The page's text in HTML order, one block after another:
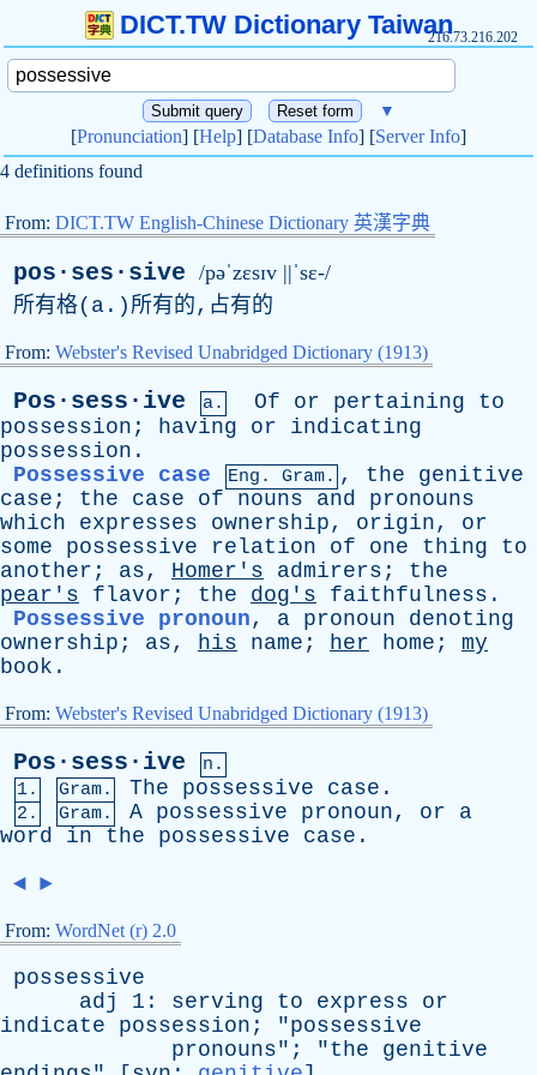
DICT.TW Dictionary Taiwan216.73.216.202
▼
[Pronunciation] [Help] [Database Info] [Server Info]
4 definitions found
From: DICT.TW English-Chinese Dictionary 英漢字典
pos·ses·sive /pəˈzɛsɪv ||ˈsɛ-/
所有格( a .)所有的,占有的
From: Webster's Revised Unabridged Dictionary (1913)
Pos·sess·ive a. Of or pertaining
to
possession ; having or
indicating
possession .
Possessive case
Eng. Gram. , the
genitive
case ; the case of nouns and
pronouns
which
expresses ownership, origin, or
some
possessive relation of one thing
to
another ; as, Homer's admirers ; the
pear's
flavor ; the dog's faithfulness .
Possessive pronoun, a pronoun
denoting
ownership ; as, his name ; her home ; my
book .
From: Webster's Revised Unabridged Dictionary (1913)
Pos·sess·ive
n.
1.
Gram. The possessive case .
2. Gram. A possessive pronoun, or
a
word
in the possessive case .
◄ ►
From: WordNet (r) 2.0
possessive
adj
1: serving to express
or
indicate
possession ; "possessive
pronouns"; "the
genitive